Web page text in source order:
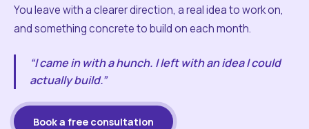
You leave with a clearer direction, a real idea to work on,
and something concrete to build on each month.
“I came in with a hunch. I left with an idea I could
actually build.”
Book a free consultation